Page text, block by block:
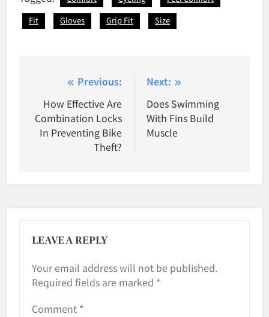
Fit
Gloves Grip Fit Size
navigation
Previous:
How Effective Are
Combination Locks
In Preventing Bike
Theft?
Next:
Does Swimming
With Fins Build
Muscle
LEAVE A REPLY
Your email address will not be published.
Required fields are marked *
Comment *